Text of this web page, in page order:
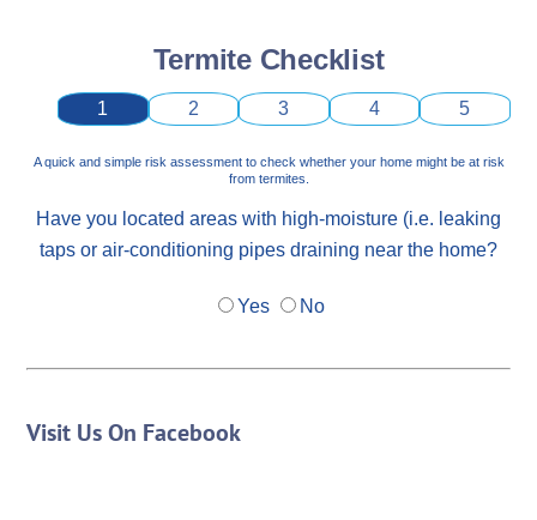
Termite Checklist
1 2 3 4 5
A quick and simple risk assessment to check whether your home might be at risk
from termites.
Have you located areas with high-moisture (i.e. leaking
taps or air-conditioning pipes draining near the home?
Yes No
Visit Us On Facebook